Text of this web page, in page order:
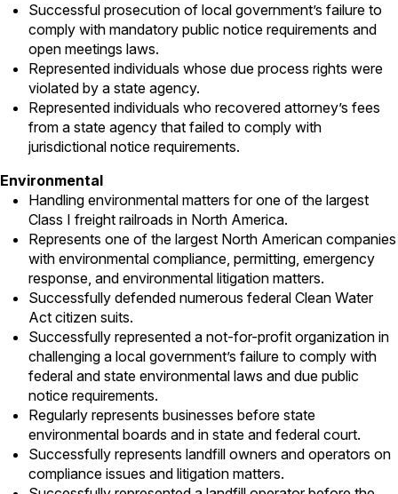
Successful prosecution of local government’s failure to
comply with mandatory public notice requirements and
open meetings laws.
Represented individuals whose due process rights were
violated by a state agency.
Represented individuals who recovered attorney’s fees
from a state agency that failed to comply with
jurisdictional notice requirements.
Environmental
Handling environmental matters for one of the largest
Class I freight railroads in North America.
Represents one of the largest North American companies
with environmental compliance, permitting, emergency
response, and environmental litigation matters.
Successfully defended numerous federal Clean Water
Act citizen suits.
Successfully represented a not-for-profit organization in
challenging a local government’s failure to comply with
federal and state environmental laws and due public
notice requirements.
Regularly represents businesses before state
environmental boards and in state and federal court.
Successfully represents landfill owners and operators on
compliance issues and litigation matters.